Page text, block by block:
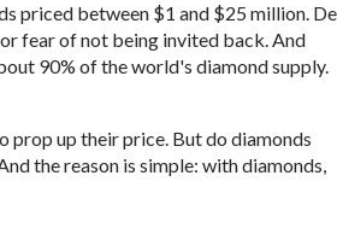
priced between $1 and $25 million. De
fear of not being invited back. And
90% of the world's diamond supply.
prop up their price. But do diamonds
the reason is simple: with diamonds,